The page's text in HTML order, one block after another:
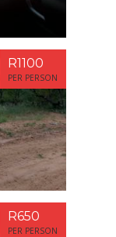
R1100
PER PERSON
R650
PER PERSON